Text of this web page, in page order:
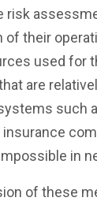
risk
of their
used for
are
such
insurance
in
of these